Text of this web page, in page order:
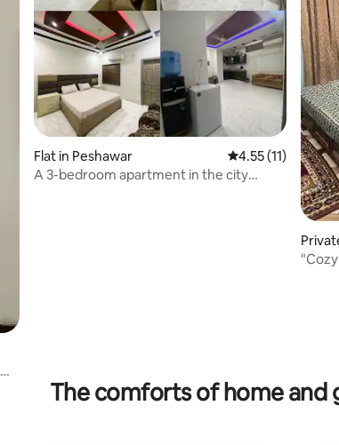
Flat in Peshawar 4.55 out of 5
4.55 (11)
A 3-bedroom apartment in the city
The comforts of home and